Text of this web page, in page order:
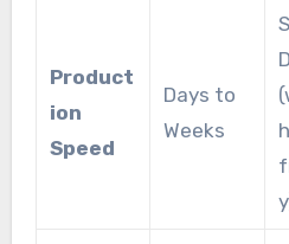
Product
ion
Speed
Days to
Weeks